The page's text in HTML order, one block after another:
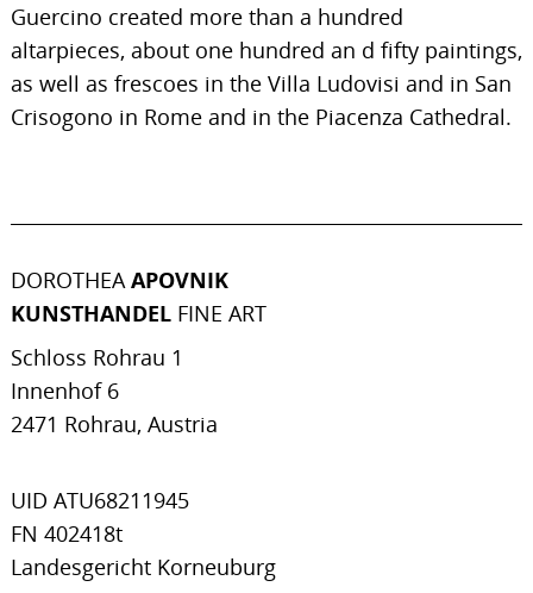
Guercino created more than a hundred
altarpieces, about one hundred an d fifty paintings,
as well as frescoes in the Villa Ludovisi and in San
Crisogono in Rome and in the Piacenza Cathedral.
DOROTHEAAPOVNIK
KUNSTHANDELFINE ART
Schloss Rohrau 1
Innenhof 6
2471 Rohrau, Austria
UID ATU68211945
FN 402418t
Landesgericht Korneuburg